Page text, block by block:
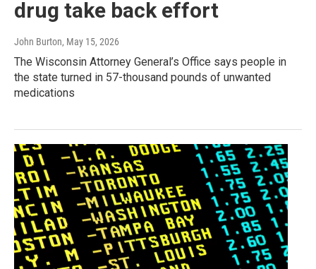
drug take back effort
John Burton, May 15, 2026
The Wisconsin Attorney General’s Office says people in
the state turned in 57-thousand pounds of unwanted
medications